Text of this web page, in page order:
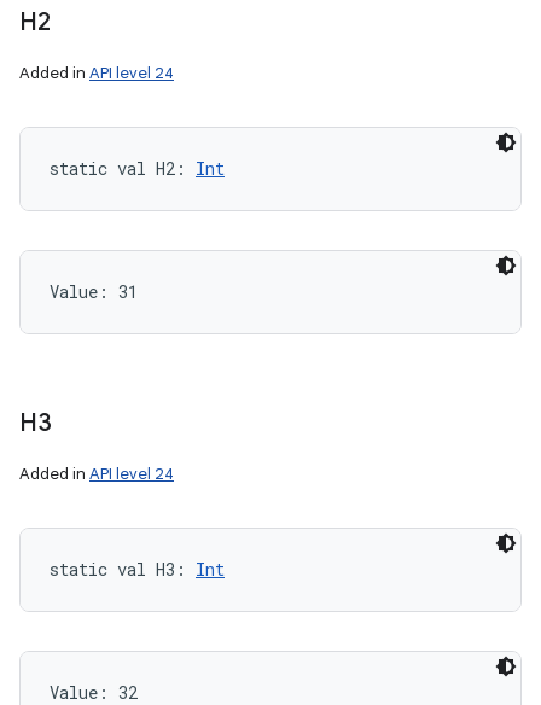
H2
Added in API level 24
static val H2 : Int
Value: 31
H3
Added in API level 24
static val H3 : Int
Value: 32